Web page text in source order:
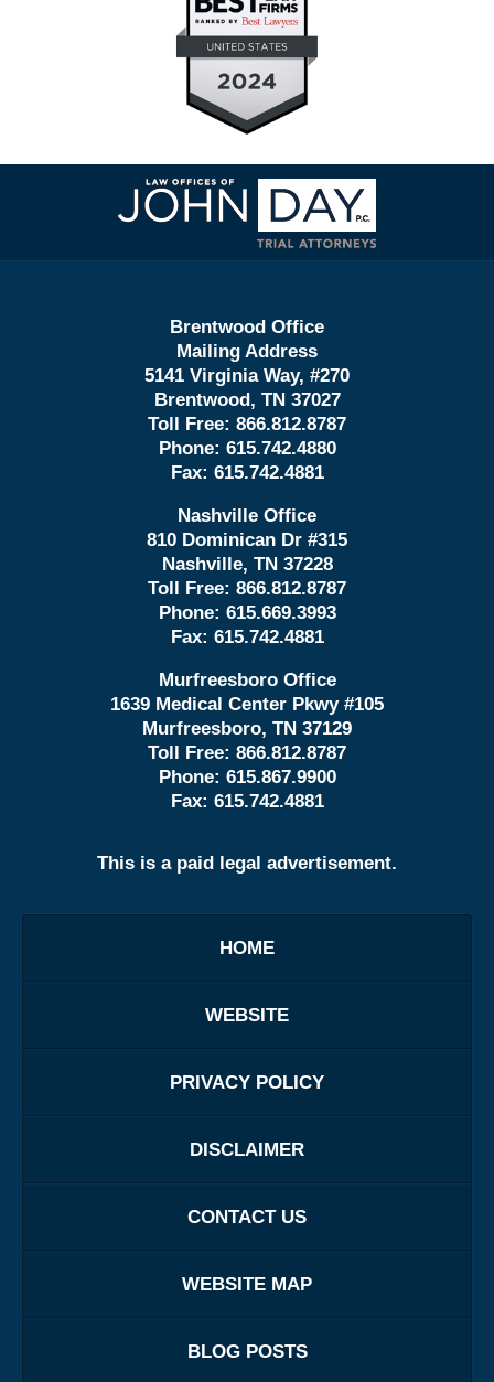
Contact
Information
Brentwood Office
Mailing Address
5141 Virginia Way, #270
Brentwood, TN 37027
Toll Free: 866.812.8787
Phone: 615.742.4880
Fax: 615.742.4881
Nashville Office
810 Dominican Dr #315
Nashville, TN 37228
Toll Free: 866.812.8787
Phone: 615.669.3993
Fax: 615.742.4881
Murfreesboro Office
1639 Medical Center Pkwy #105
Murfreesboro, TN 37129
Toll Free: 866.812.8787
Phone: 615.867.9900
Fax: 615.742.4881
This is a paid legal advertisement.
HOME
WEBSITE
PRIVACY POLICY
DISCLAIMER
CONTACT US
WEBSITE MAP
BLOG POSTS